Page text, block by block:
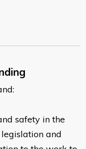
safety in the
and